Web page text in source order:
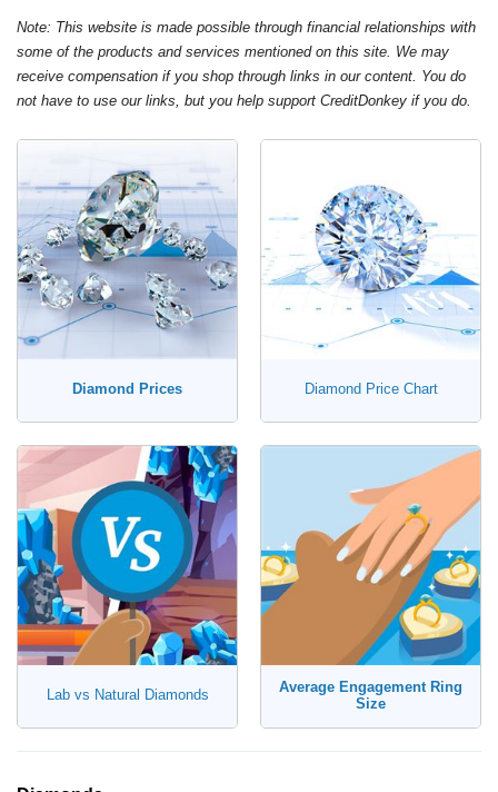
Note: This website is made possible through financial relationships with
some of the products and services mentioned on this site. We may
receive compensation if you shop through links in our content. You do
not have to use our links, but you help support CreditDonkey if you do.
Diamond Prices Diamond Price Chart
Lab vs Natural Diamonds
Average Engagement Ring
Size